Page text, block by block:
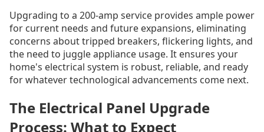
Upgrading to a 200-amp service provides ample power
for current needs and future expansions, eliminating
concerns about tripped breakers, flickering lights, and
the need to juggle appliance usage. It ensures your
home's electrical system is robust, reliable, and ready
for whatever technological advancements come next.
The Electrical Panel Upgrade
Process: What to Expect